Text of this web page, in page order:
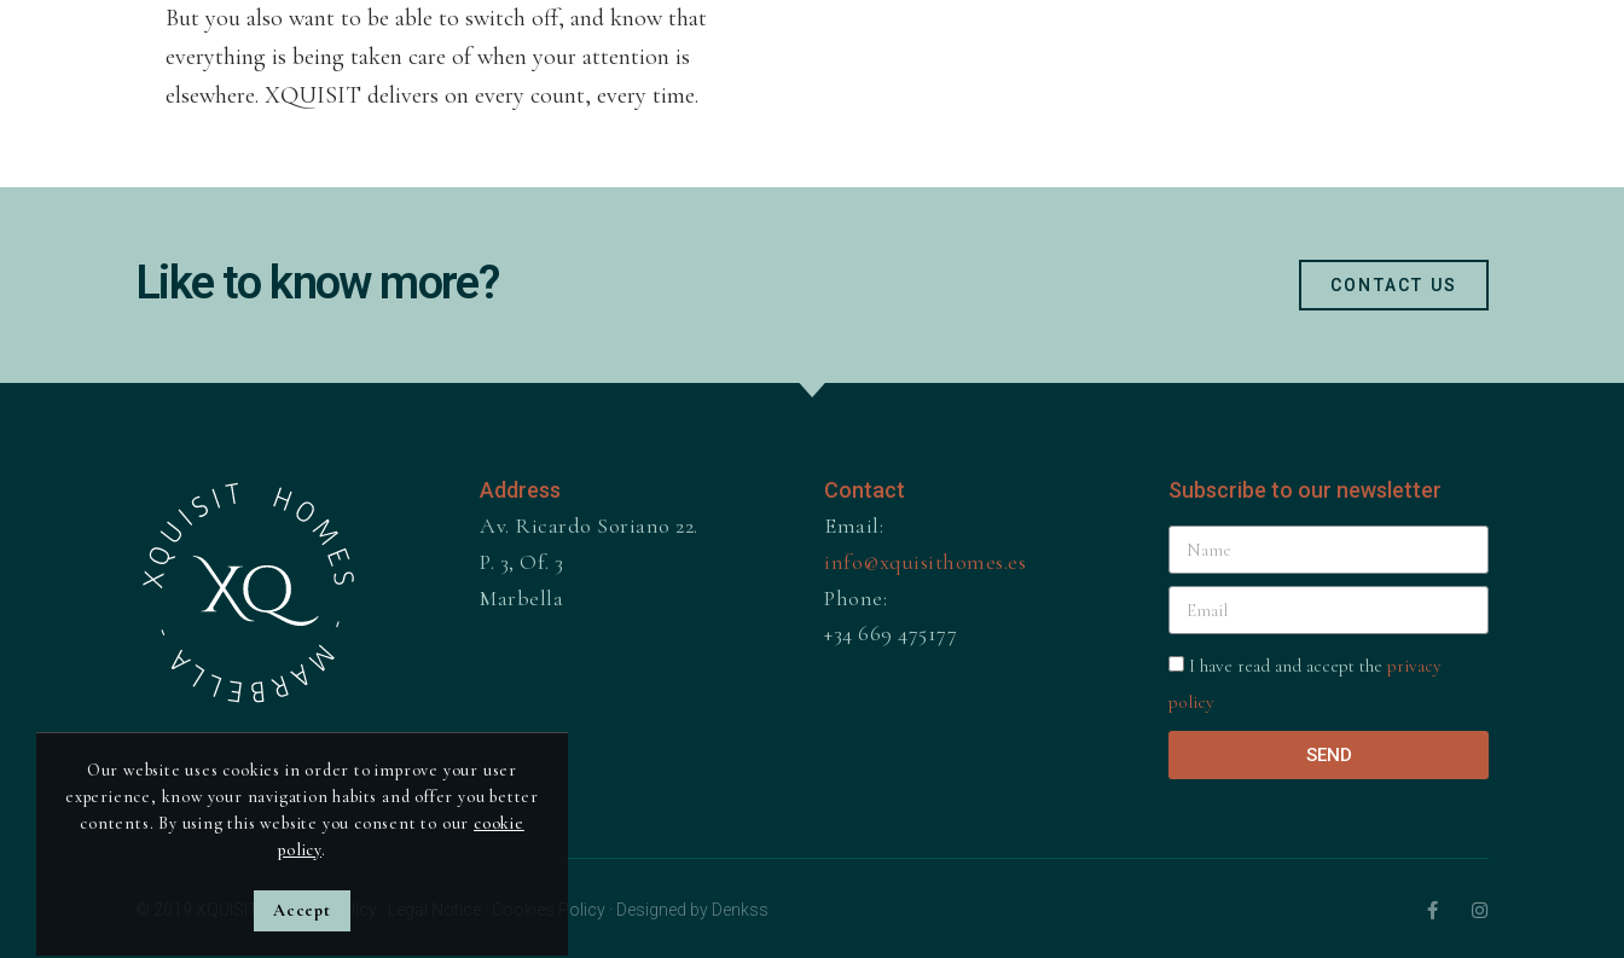
But you also want to be able to switch off, and know that
everything is being taken care of when your attention is
elsewhere. XQUISIT delivers on every count, every time.
Like to know more? CONTACT US
Address
Av. Ricardo Soriano 22.
P. 3, Of. 3
Marbella
Contact
Email:
info@xquisithomes.es
Phone:
+34 669 475177
Subscribe to our newsletter
I have read and accept the privacy
policy
SEND
Privacy Policy Cookies Policy · Designed by Denkss
Our website uses cookies in order to improve your user
experience, know your navigation habits and offer you better
contents. By using this website you consent to our cookie
policy.
Accept